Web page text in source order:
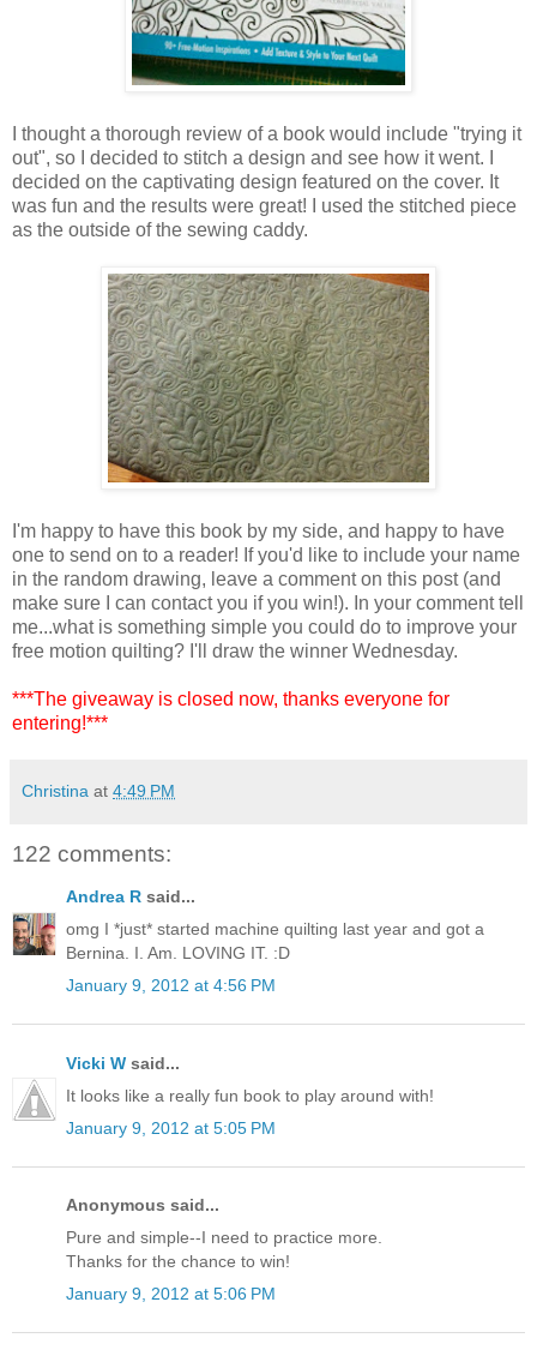
I thought a thorough review of a book would include "trying it
out", so I decided to stitch a design and see how it went. I
decided on the captivating design featured on the cover. It
was fun and the results were great! I used the stitched piece
as the outside of the sewing caddy.
I'm happy to have this book by my side, and happy to have
one to send on to a reader! If you'd like to include your name
in the random drawing, leave a comment on this post (and
make sure I can contact you if you win!). In your comment tell
me...what is something simple you could do to improve your
free motion quilting? I'll draw the winner Wednesday.
***The giveaway is closed now, thanks everyone for
entering!***
Christina at 4:49 PM
122 comments:
Andrea R said...
omg I *just* started machine quilting last year and got a
Bernina. I. Am. LOVING IT. :D
January 9, 2012 at 4:56 PM
Vicki W said...
It looks like a really fun book to play around with!
January 9, 2012 at 5:05 PM
Anonymous said...
Pure and simple--I need to practice more.
Thanks for the chance to win!
January 9, 2012 at 5:06 PM